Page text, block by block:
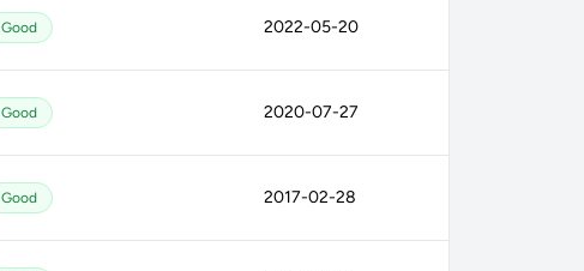
Good 2022-05-20
Good 2020-07-27
Good 2017-02-28